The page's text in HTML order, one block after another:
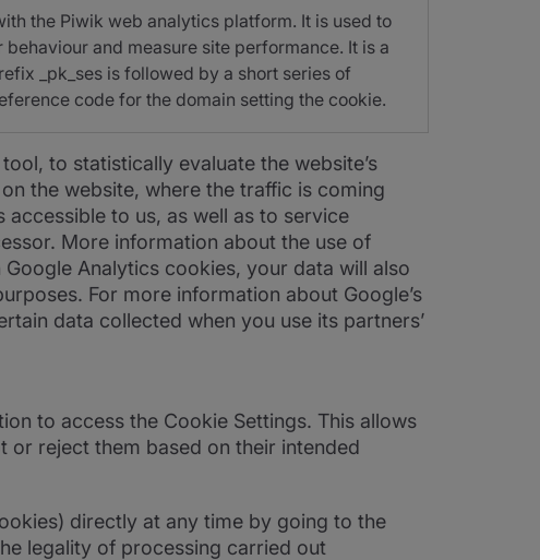
the Piwik web analytics platform. It is used to
and measure site performance. It is a
_pk_ses is followed by a short series of
code for the domain setting the cookie.
to statistically evaluate the website’s
the website, where the traffic is coming
to us, as well as to service
More information about the use of
Analytics cookies, your data will also
For more information about Google’s
data collected when you use its partners’
to access the Cookie Settings. This allows
reject them based on their intended
directly at any time by going to the
legality of processing carried out